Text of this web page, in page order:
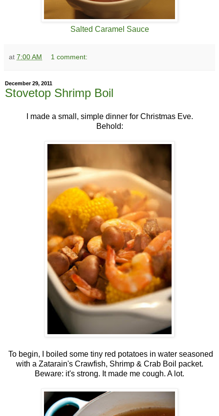
Salted Caramel Sauce
at 7:00 AM 1 comment:
December 29, 2011
Stovetop Shrimp Boil
I made a small, simple dinner for Christmas Eve.
Behold:
To begin, I boiled some tiny red potatoes in water seasoned
with a Zatarain's Crawfish, Shrimp & Crab Boil packet.
Beware: it's strong. It made me cough. A lot.